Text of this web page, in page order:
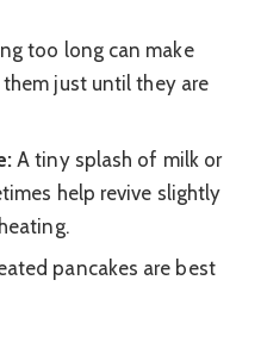
too long can make
just until they are
A tiny splash of milk or
help revive slightly
pancakes are best